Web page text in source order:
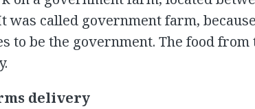
was called government farm,
to be the government. The food
delivery